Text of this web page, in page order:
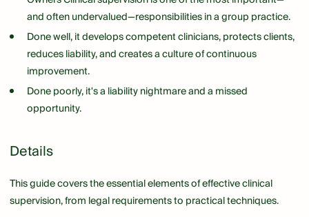
and often undervalued—responsibilities in a group practice.
Done well, it develops competent clinicians, protects clients,
reduces liability, and creates a culture of continuous
improvement.
Done poorly, it's a liability nightmare and a missed
opportunity.
Details
This guide covers the essential elements of effective clinical
supervision, from legal requirements to practical techniques.